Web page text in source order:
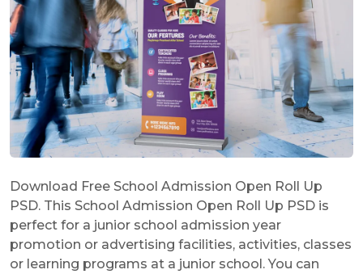
Download Free School Admission Open Roll Up
PSD. This School Admission Open Roll Up PSD is
perfect for a junior school admission year
promotion or advertising facilities, activities, classes
or learning programs at a junior school. You can